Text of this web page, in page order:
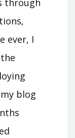
through
ever, I
blog